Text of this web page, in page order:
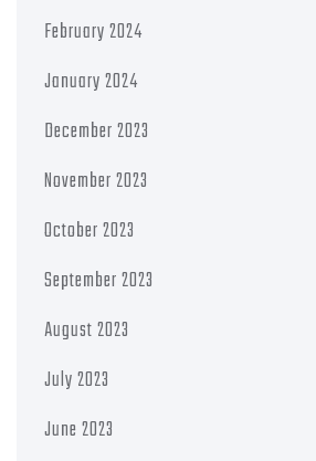
February 2024
January 2024
December 2023
November 2023
October 2023
September 2023
August 2023
July 2023
June 2023